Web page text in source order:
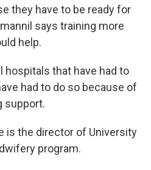
they have to be ready for
says training more
help.
hospitals that have had to
had to do so because of
support.
is the director of University
program.